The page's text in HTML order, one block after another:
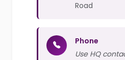
Road
Phone
Use HQ